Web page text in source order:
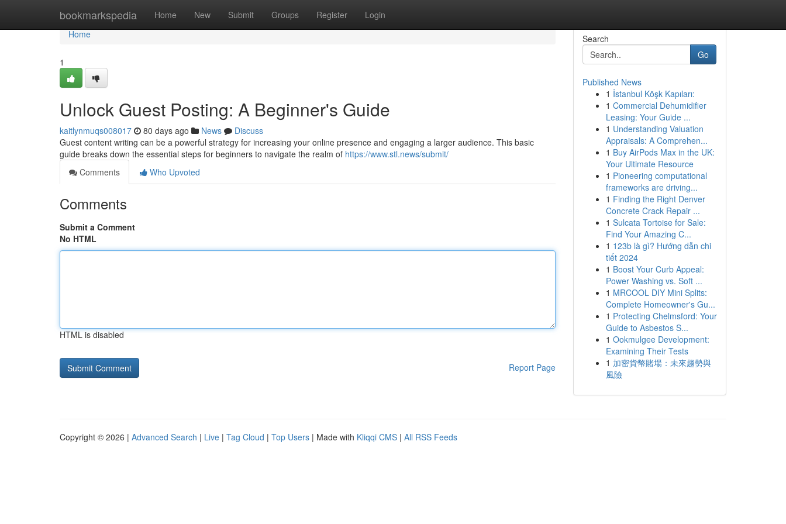
bookmarkspedia Home New Submit Groups Register Login
Home
Home
1
Unlock Guest Posting: A Beginner's Guide
kaitlynmuqs008017 80 days ago News
Discuss
Guest content writing can be a powerful strategy for increasing your online presence and engaging a larger audience. This basic
guide breaks down the essential steps for beginners to navigate the realm of https://www.stl.news/submit/
Comments
Who Upvoted
Comments
Submit a Comment
No HTML
HTML is disabled
Report Page
Search
Go
Published News
1 İstanbul Köşk Kapıları:
1 Commercial Dehumidifier
Leasing: Your Guide ...
1 Understanding Valuation
Appraisals: A Comprehen...
1 Buy AirPods Max in the UK:
Your Ultimate Resource
1 Pioneering computational
frameworks are driving...
1 Finding the Right Denver
Concrete Crack Repair ...
1 Sulcata Tortoise for Sale:
Find Your Amazing C...
1 123b là gì? Hướng dẫn chi
tiết 2024
1 Boost Your Curb Appeal:
Power Washing vs. Soft ...
1 MRCOOL DIY Mini Splits:
Complete Homeowner's Gu...
1 Protecting Chelmsford: Your
Guide to Asbestos S...
1 Ookmulgee Development:
Examining Their Tests
1 加密貨幣賭場：未來趨勢與
風險
Copyright © 2026 | Advanced Search | Live | Tag Cloud | Top Users | Made with Kliqqi CMS | All RSS Feeds